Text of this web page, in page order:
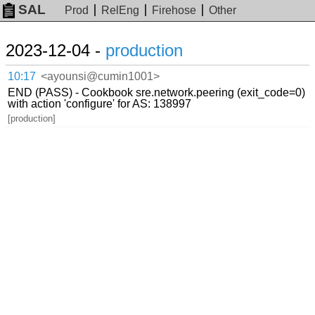
SAL Prod RelEng Firehose Other
2023-12-04 - production
10:17 <ayounsi@cumin1001>
END (PASS) - Cookbook sre.network.peering (exit_code=0)
with action 'configure' for AS: 138997
[production]